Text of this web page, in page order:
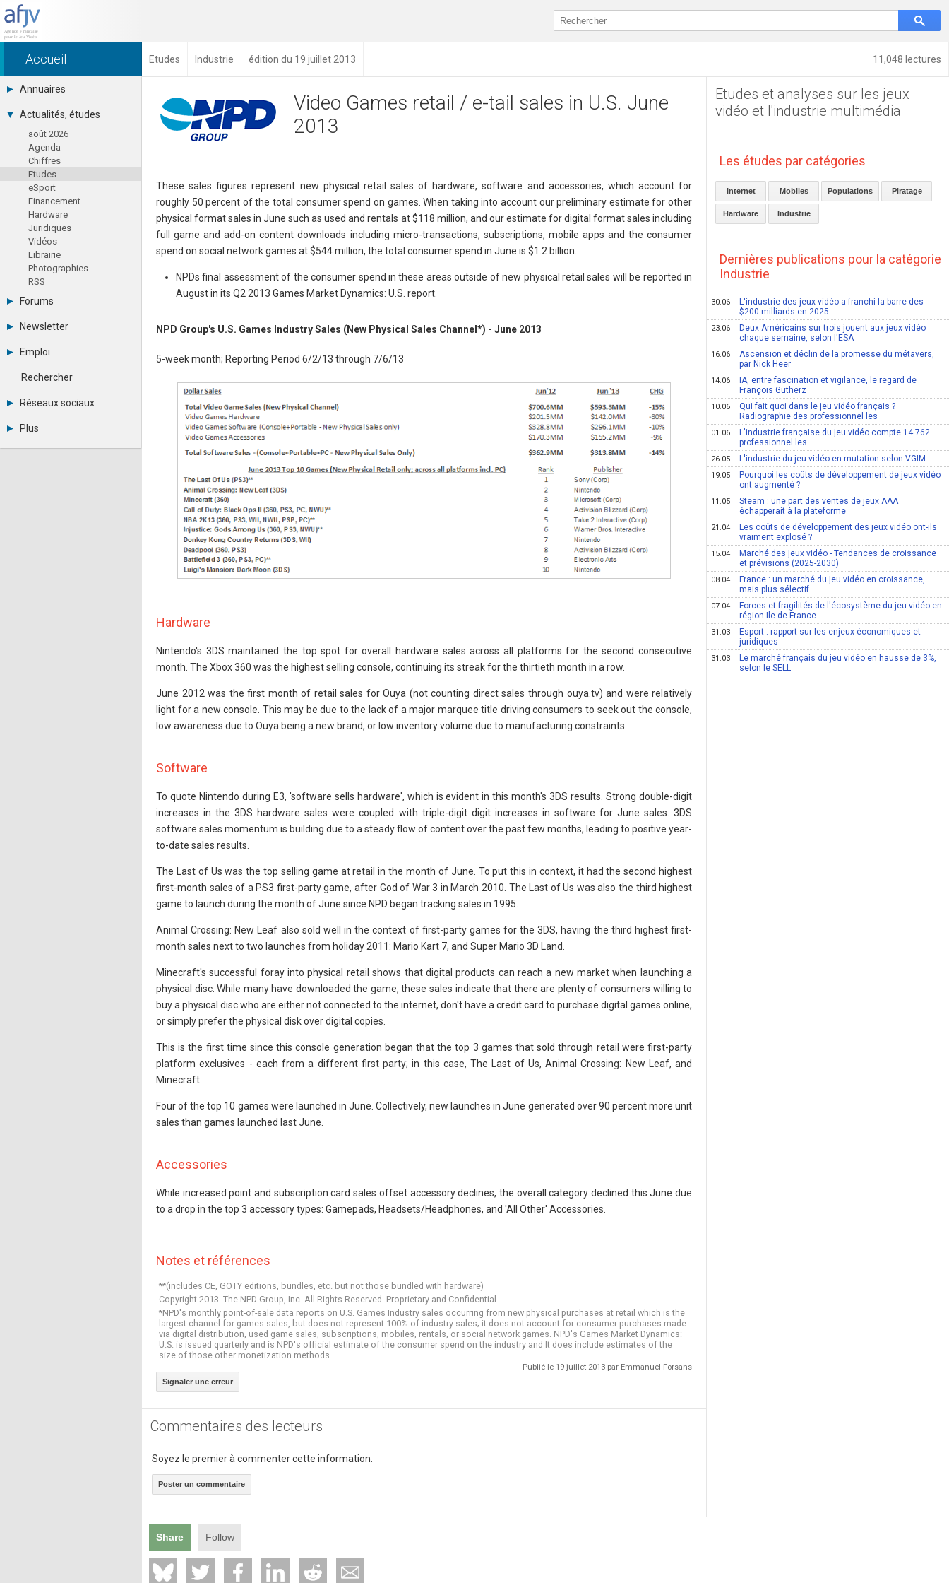
11,048 lectures
Accueil Etudes Industrie édition du 19 juillet 2013
Annuaires
Toutes les sociétés (691)
Studios (418)
Editeurs (49)
Distributeurs (16)
Hard. / Accessoires (10)
Middlewares (15)
Prestataires (99)
Assoc. / Syndicats (21)
Formations / Ecoles (46)
Presse spécialisée (17)
Actualités, études
août 2026
Agenda
Chiffres
Etudes
eSport
Financement
Hardware
Juridiques
Vidéos
Librairie
Photographies
RSS
Forums
Tous les forums
Se connecter
Messages privés
Contacter un modérateur
Newsletter
Archives
Abonnement
Emploi
Consulter les annonces
Observatoire de l'emploi
Rechercher
Réseaux sociaux
LinkedIn
Plus
Annonceurs
Video Games retail / e-tail sales in U.S. June
2013
These sales figures represent new physical retail sales of hardware, software and accessories, which account for
roughly 50 percent of the total consumer spend on games. When taking into account our preliminary estimate for other
physical format sales in June such as used and rentals at $118 million, and our estimate for digital format sales including
full game and add-on content downloads including micro-transactions, subscriptions, mobile apps and the consumer
spend on social network games at $544 million, the total consumer spend in June is $1.2 billion.
NPDs final assessment of the consumer spend in these areas outside of new physical retail sales will be reported in
August in its Q2 2013 Games Market Dynamics: U.S. report.
NPD Group's U.S. Games Industry Sales (New Physical Sales Channel*) - June 2013
5-week month; Reporting Period 6/2/13 through 7/6/13
Hardware
Nintendo's 3DS maintained the top spot for overall hardware sales across all platforms for the second consecutive
month. The Xbox 360 was the highest selling console, continuing its streak for the thirtieth month in a row.
June 2012 was the first month of retail sales for Ouya (not counting direct sales through ouya.tv) and were relatively
light for a new console. This may be due to the lack of a major marquee title driving consumers to seek out the console,
low awareness due to Ouya being a new brand, or low inventory volume due to manufacturing constraints.
Software
To quote Nintendo during E3, 'software sells hardware', which is evident in this month's 3DS results. Strong double-digit
increases in the 3DS hardware sales were coupled with triple-digit digit increases in software for June sales. 3DS
software sales momentum is building due to a steady flow of content over the past few months, leading to positive year-
to-date sales results.
The Last of Us was the top selling game at retail in the month of June. To put this in context, it had the second highest
first-month sales of a PS3 first-party game, after God of War 3 in March 2010. The Last of Us was also the third highest
game to launch during the month of June since NPD began tracking sales in 1995.
Animal Crossing: New Leaf also sold well in the context of first-party games for the 3DS, having the third highest first-
month sales next to two launches from holiday 2011: Mario Kart 7, and Super Mario 3D Land.
Minecraft's successful foray into physical retail shows that digital products can reach a new market when launching a
physical disc. While many have downloaded the game, these sales indicate that there are plenty of consumers willing to
buy a physical disc who are either not connected to the internet, don't have a credit card to purchase digital games online,
or simply prefer the physical disk over digital copies.
This is the first time since this console generation began that the top 3 games that sold through retail were first-party
platform exclusives - each from a different first party; in this case, The Last of Us, Animal Crossing: New Leaf, and
Minecraft.
Four of the top 10 games were launched in June. Collectively, new launches in June generated over 90 percent more unit
sales than games launched last June.
Accessories
While increased point and subscription card sales offset accessory declines, the overall category declined this June due
to a drop in the top 3 accessory types: Gamepads, Headsets/Headphones, and 'All Other' Accessories.
Notes et références
**(includes CE, GOTY editions, bundles, etc. but not those bundled with hardware)
Copyright 2013. The NPD Group, Inc. All Rights Reserved. Proprietary and Confidential.
*NPD's monthly point-of-sale data reports on U.S. Games Industry sales occurring from new physical purchases at retail which is the
largest channel for games sales, but does not represent 100% of industry sales; it does not account for consumer purchases made
via digital distribution, used game sales, subscriptions, mobiles, rentals, or social network games. NPD's Games Market Dynamics:
U.S. is issued quarterly and is NPD's official estimate of the consumer spend on the industry and It does include estimates of the
size of those other monetization methods.
Publié le 19 juillet 2013 par Emmanuel Forsans
Signaler une erreur
Commentaires des lecteurs
Soyez le premier à commenter cette information.
Poster un commentaire
Etudes et analyses sur les jeux
vidéo et l'industrie multimédia
Les études par catégories
Internet Mobiles Populations Piratage
Hardware Industrie
Dernières publications pour la catégorie
Industrie
30.06
L'industrie des jeux vidéo a franchi la barre des
$200 milliards en 2025
23.06
Deux Américains sur trois jouent aux jeux vidéo
chaque semaine, selon l'ESA
16.06
Ascension et déclin de la promesse du métavers,
par Nick Heer
14.06
IA, entre fascination et vigilance, le regard de
François Gutherz
10.06
Qui fait quoi dans le jeu vidéo français ?
Radiographie des professionnel·les
01.06
L'industrie française du jeu vidéo compte 14 762
professionnel·les
26.05 L'industrie du jeu vidéo en mutation selon VGIM
19.05
Pourquoi les coûts de développement de jeux vidéo
ont augmenté ?
11.05
Steam : une part des ventes de jeux AAA
échapperait à la plateforme
21.04
Les coûts de développement des jeux vidéo ont-ils
vraiment explosé ?
15.04
Marché des jeux vidéo - Tendances de croissance
et prévisions (2025-2030)
08.04
France : un marché du jeu vidéo en croissance,
mais plus sélectif
07.04
Forces et fragilités de l'écosystème du jeu vidéo en
région Ile-de-France
31.03
Esport : rapport sur les enjeux économiques et
juridiques
31.03
Le marché français du jeu vidéo en hausse de 3%,
selon le SELL
Share Follow